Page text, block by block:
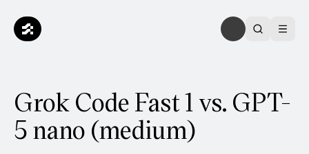
Grok Code Fast 1 vs. GPT-
5 nano (medium)